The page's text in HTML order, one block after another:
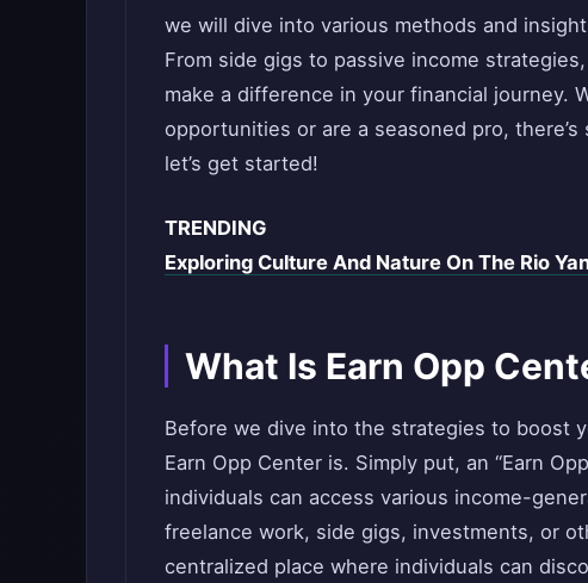
we will dive into various methods and
From side gigs to passive income
make a difference in your financial journey.
opportunities or are a seasoned pro,
let’s get started!
TRENDING
Exploring Culture And Nature On The Rio
What Is Earn Opp
Before we dive into the strategies to boost
Earn Opp Center is. Simply put, an “Earn
individuals can access various income-
freelance work, side gigs, investments, or
centralized place where individuals can